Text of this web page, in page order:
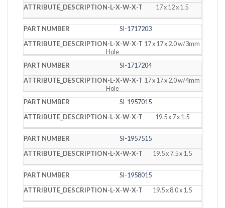
17 x 12 x 1.5
SI-1717203
17 x 17 x 2.0 w/3mm
Hole
SI-1717204
17 x 17 x 2.0 w/4mm
Hole
SI-1957015
19.5 x 7 x 1.5
SI-1957515
19.5 x 7.5 x 1.5
SI-1958015
19.5 x 8.0 x 1.5